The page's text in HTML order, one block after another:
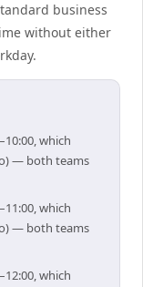
business
without either
which
— both teams
which
— both teams
which